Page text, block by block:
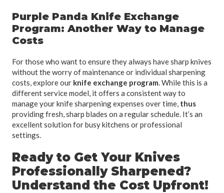
Purple Panda Knife Exchange
Program: Another Way to Manage
Costs
For those who want to ensure they always have sharp knives
without the worry of maintenance or individual sharpening
costs, explore our knife exchange program. While this is a
different service model, it offers a consistent way to
manage your knife sharpening expenses over time, thus
providing fresh, sharp blades on a regular schedule. It’s an
excellent solution for busy kitchens or professional
settings.
Ready to Get Your Knives
Professionally Sharpened?
Understand the Cost Upfront!